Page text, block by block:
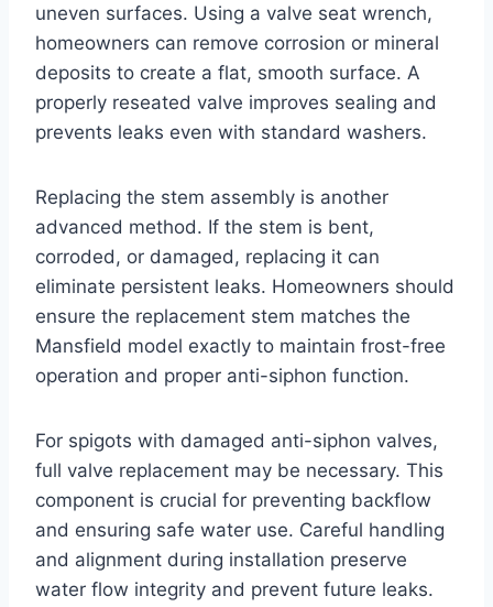
uneven surfaces. Using a valve seat wrench,
homeowners can remove corrosion or mineral
deposits to create a flat, smooth surface. A
properly reseated valve improves sealing and
prevents leaks even with standard washers.
Replacing the stem assembly is another
advanced method. If the stem is bent,
corroded, or damaged, replacing it can
eliminate persistent leaks. Homeowners should
ensure the replacement stem matches the
Mansfield model exactly to maintain frost-free
operation and proper anti-siphon function.
For spigots with damaged anti-siphon valves,
full valve replacement may be necessary. This
component is crucial for preventing backflow
and ensuring safe water use. Careful handling
and alignment during installation preserve
water flow integrity and prevent future leaks.